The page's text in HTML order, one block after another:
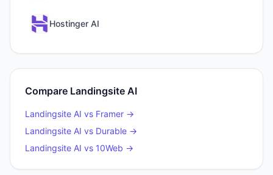
Hostinger AI
Compare Landingsite AI
Landingsite AI vs Framer →
Landingsite AI vs Durable →
Landingsite AI vs 10Web →